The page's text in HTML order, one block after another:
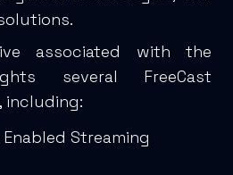
associated with the
several FreeCast
including:
Streaming